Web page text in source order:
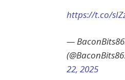
https://t.co/
—
22, 2025